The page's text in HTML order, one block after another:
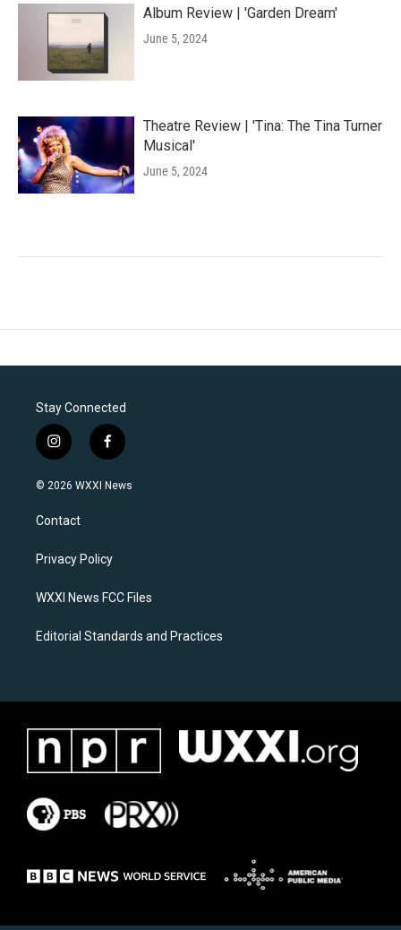
Album Review | 'Garden Dream'
June 5, 2024
Theatre Review | 'Tina: The Tina Turner
Musical'
June 5, 2024
Stay Connected
i
n
s
a
g
a
f
a
c
k
© 2026 WXXI News
Contact
Privacy Policy
WXXI News FCC Files
Editorial Standards and Practices